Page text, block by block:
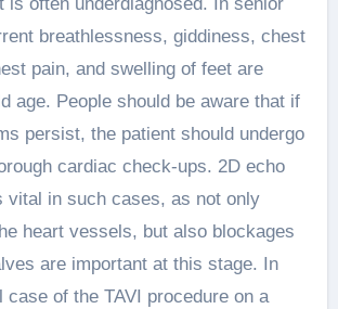
breathlessness, giddiness, chest
pain, and swelling of feet are
age. People should be aware that if
persist, the patient should undergo
cardiac check-ups. 2D echo
vital in such cases, as not only
heart vessels, but also blockages
are important at this stage. In
of the TAVI procedure on a